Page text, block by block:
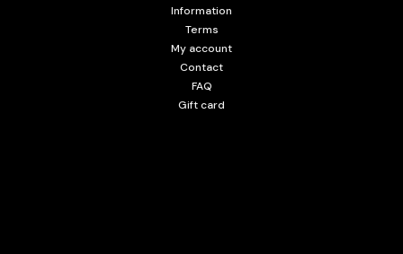
Information
Terms
My account
Contact
FAQ
Gift card